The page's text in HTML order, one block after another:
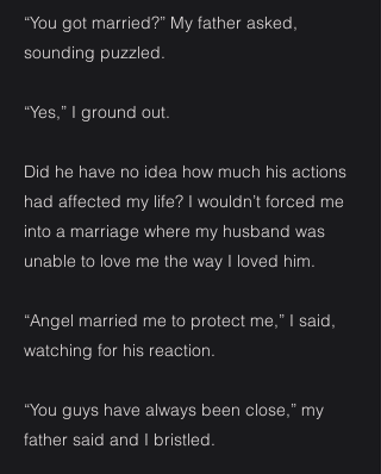
“You got married?” My father asked,
sounding puzzled.
“Yes,” I ground out.
Did he have no idea how much his actions
had affected my life? I wouldn’t forced me
into a marriage where my husband was
unable to love me the way I loved him.
“Angel married me to protect me,” I said,
watching for his reaction.
“You guys have always been close,” my
father said and I bristled.